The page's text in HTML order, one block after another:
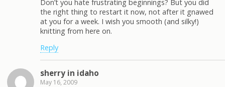
Don’t you hate frustrating beginnings? But you did
the right thing to restart it now, not after it gnawed
at you for a week. I wish you smooth (and silky!)
knitting from here on.
Reply
sherry in idaho
May 16, 2009